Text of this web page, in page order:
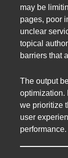
may be
pages, poor
unclear
topical
barriers that
The output
optimization.
we prioritize
user
performance.